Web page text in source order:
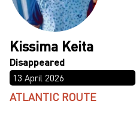
Kissima Keita
13 April 2026
ATLANTIC ROUTE